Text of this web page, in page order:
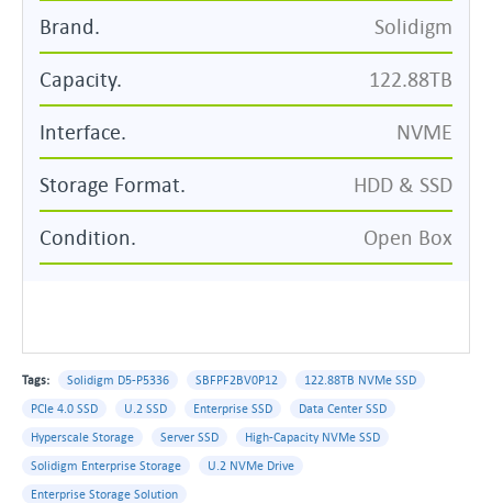
Brand. Solidigm
Capacity. 122.88TB
Interface. NVME
Storage Format. HDD & SSD
Condition. Open Box
Tags: Solidigm D5-P5336 SBFPF2BV0P12
122.88TB NVMe SSD
PCIe 4.0 SSD
U.2 SSD Enterprise SSD
Data Center SSD
Hyperscale Storage
Server SSD
High-Capacity NVMe SSD
Solidigm Enterprise Storage
U.2 NVMe Drive
Enterprise Storage Solution